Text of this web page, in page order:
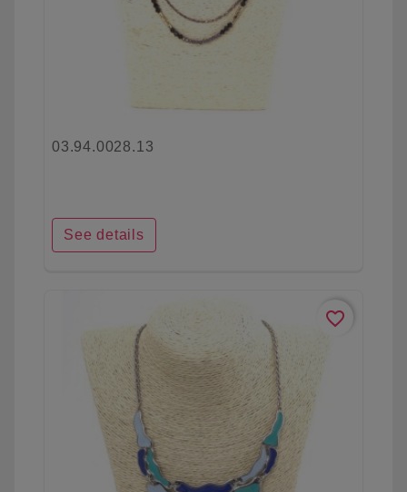
03.94.0028.13
See details
favorite_border